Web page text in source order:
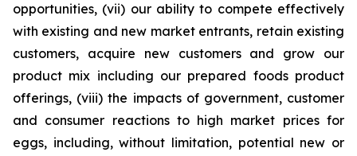
opportunities, (vii) our ability to compete effectively
with existing and new market entrants, retain existing
customers, acquire new customers and grow our
product mix including our prepared foods product
offerings, (viii) the impacts of government, customer
and consumer reactions to high market prices for
eggs, including, without limitation, potential new or